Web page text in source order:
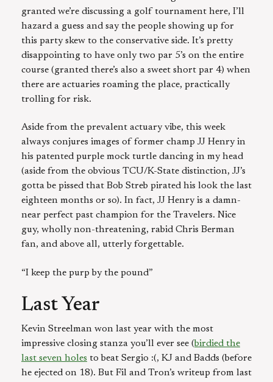
granted we’re discussing a golf tournament here, I’ll
hazard a guess and say the people showing up for
this party skew to the conservative side. It’s pretty
disappointing to have only two par 5’s on the entire
course (granted there’s also a sweet short par 4) when
there are actuaries roaming the place, practically
trolling for risk.
Aside from the prevalent actuary vibe, this week
always conjures images of former champ JJ Henry in
his patented purple mock turtle dancing in my head
(aside from the obvious TCU/K-State distinction, JJ’s
gotta be pissed that Bob Streb pirated his look the last
eighteen months or so). In fact, JJ Henry is a damn-
near perfect past champion for the Travelers. Nice
guy, wholly non-threatening, rabid Chris Berman
fan, and above all, utterly forgettable.
“I keep the purp by the pound”
Last Year
Kevin Streelman won last year with the most
impressive closing stanza you’ll ever see (birdied the
last seven holes to beat Sergio :(, KJ and Badds (before
he ejected on 18). But Fil and Tron’s writeup from last